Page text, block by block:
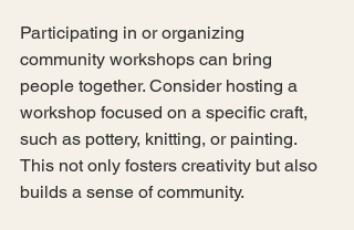
Participating in or organizing
community workshops can bring
people together. Consider hosting a
workshop focused on a specific craft,
such as pottery, knitting, or painting.
This not only fosters creativity but also
builds a sense of community.